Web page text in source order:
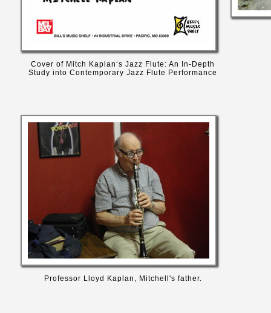
Cover of Mitch Kaplan‘s Jazz Flute: An In-Depth
Study into Contemporary Jazz Flute Performance
Professor Lloyd Kaplan, Mitchell's father.